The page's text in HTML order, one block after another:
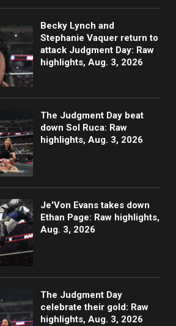
Becky Lynch and
Stephanie Vaquer return to
attack Judgment Day: Raw
highlights, Aug. 3, 2026
The Judgment Day beat
down Sol Ruca: Raw
highlights, Aug. 3, 2026
Je'Von Evans takes down
Ethan Page: Raw highlights,
Aug. 3, 2026
The Judgment Day
celebrate their gold: Raw
highlights, Aug. 3, 2026